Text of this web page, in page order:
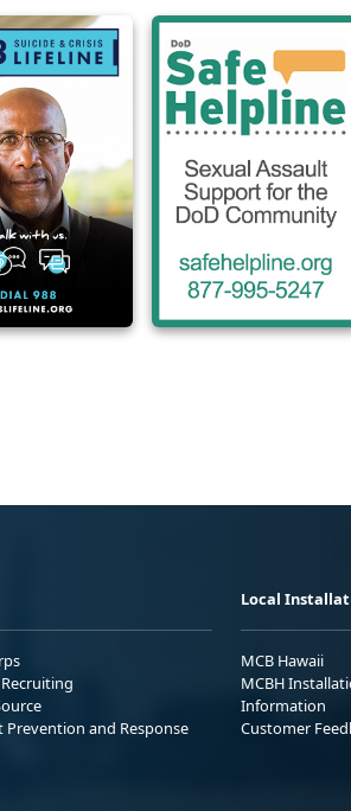
Prevention and Response
Local
MCB Hawaii
MCBH
Information
Customer